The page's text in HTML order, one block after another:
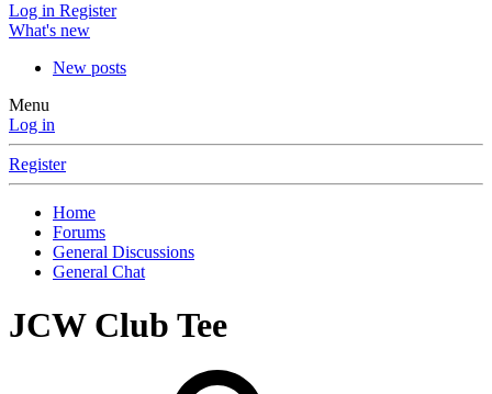
Log in Register
What's new
New posts
Menu
Log in
Register
Home
Forums
General Discussions
General Chat
JCW Club Tee